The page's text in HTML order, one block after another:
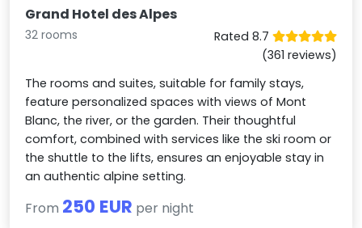
Grand Hotel des Alpes
32 rooms
Rated 8.7
(361 reviews)
The rooms and suites, suitable for family stays,
feature personalized spaces with views of Mont
Blanc, the river, or the garden. Their thoughtful
comfort, combined with services like the ski room or
the shuttle to the lifts, ensures an enjoyable stay in
an authentic alpine setting.
From 250 EUR per night